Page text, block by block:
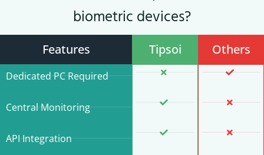
biometric devices?
Features
Dedicated PC Required
Central Monitoring
API Integration
Tipsoi Others